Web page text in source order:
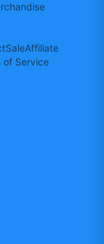
SaleAffiliate
of Service